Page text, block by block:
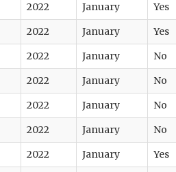
2022 January Yes
2022 January Yes
2022 January No
2022 January No
2022 January No
2022 January No
2022 January Yes